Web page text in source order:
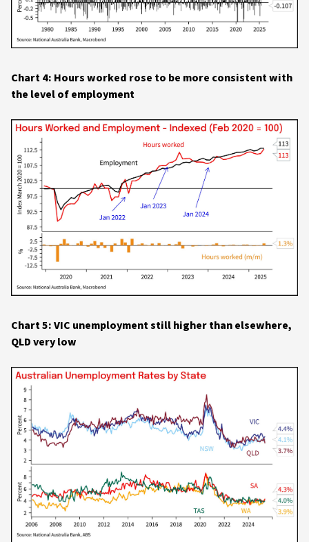
Chart 4: Hours worked rose to be more consistent with
the level of employment
Chart 5: VIC unemployment still higher than elsewhere,
QLD very low